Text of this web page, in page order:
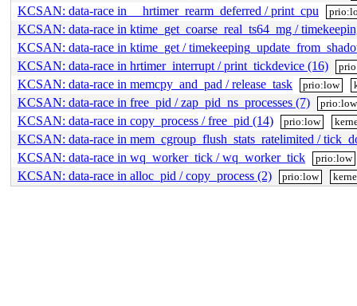
KCSAN: data-race in __hrtimer_rearm_deferred / print_cpu
KCSAN: data-race in ktime_get_coarse_real_ts64_mg /
KCSAN: data-race in ktime_get /
KCSAN: data-race in hrtimer_interrupt / print_tickdevice (16)
KCSAN: data-race in memcpy_and_pad / release_task prio:low
KCSAN: data-race in free_pid / zap_pid_ns_processes (7) prio:low
KCSAN: data-race in copy_process / free_pid (14) prio:low
KCSAN: data-race in mem_cgroup_flush_stats_ratelimited /
KCSAN: data-race in wq_worker_tick / wq_worker_tick
prio:low
KCSAN: data-race in alloc_pid / copy_process (2) prio:low